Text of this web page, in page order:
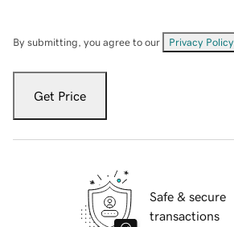
By submitting, you agree to our Privacy Policy
Get Price
Safe & secure
transactions